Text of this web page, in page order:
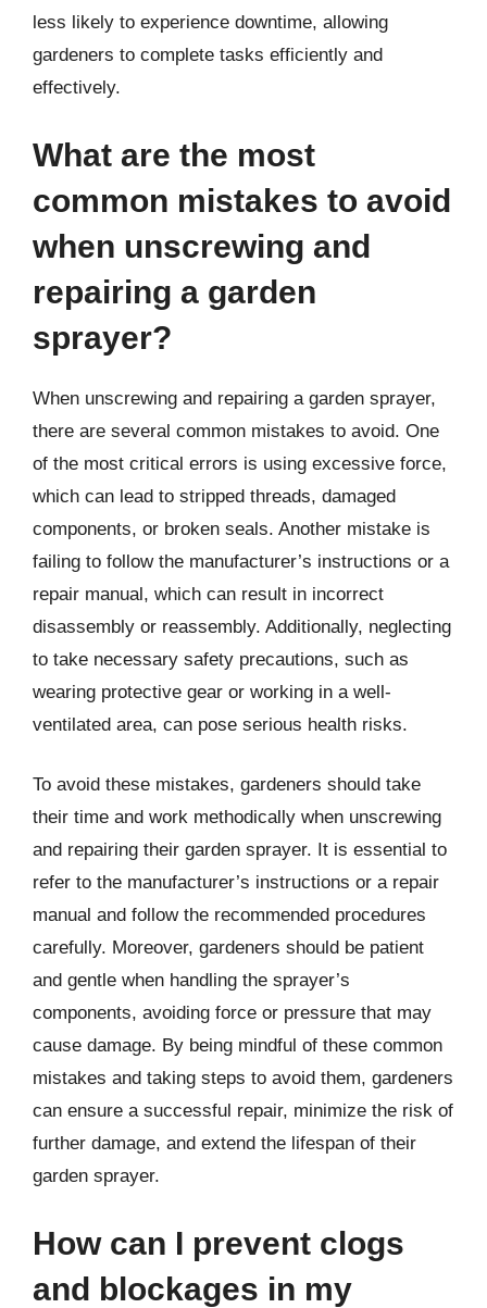
less likely to experience downtime, allowing
gardeners to complete tasks efficiently and
effectively.
What are the most
common mistakes to avoid
when unscrewing and
repairing a garden
sprayer?
When unscrewing and repairing a garden sprayer,
there are several common mistakes to avoid. One
of the most critical errors is using excessive force,
which can lead to stripped threads, damaged
components, or broken seals. Another mistake is
failing to follow the manufacturer’s instructions or a
repair manual, which can result in incorrect
disassembly or reassembly. Additionally, neglecting
to take necessary safety precautions, such as
wearing protective gear or working in a well-
ventilated area, can pose serious health risks.
To avoid these mistakes, gardeners should take
their time and work methodically when unscrewing
and repairing their garden sprayer. It is essential to
refer to the manufacturer’s instructions or a repair
manual and follow the recommended procedures
carefully. Moreover, gardeners should be patient
and gentle when handling the sprayer’s
components, avoiding force or pressure that may
cause damage. By being mindful of these common
mistakes and taking steps to avoid them, gardeners
can ensure a successful repair, minimize the risk of
further damage, and extend the lifespan of their
garden sprayer.
How can I prevent clogs
and blockages in my